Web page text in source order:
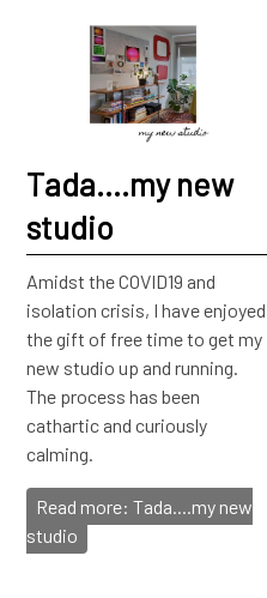
Tada....my new
studio
Amidst the COVID19 and
isolation crisis, I have enjoyed
the gift of free time to get my
new studio up and running.
The process has been
cathartic and curiously
calming.
Read more: Tada....my new
studio